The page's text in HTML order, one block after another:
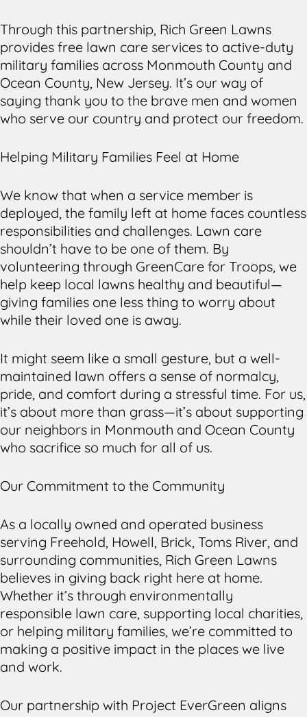
Through this partnership, Rich Green Lawns
provides free lawn care services to active-duty
military families across Monmouth County and
Ocean County, New Jersey. It’s our way of
saying thank you to the brave men and women
who serve our country and protect our freedom.
Helping Military Families Feel at Home
We know that when a service member is
deployed, the family left at home faces countless
responsibilities and challenges. Lawn care
shouldn’t have to be one of them. By
volunteering through GreenCare for Troops, we
help keep local lawns healthy and beautiful—
giving families one less thing to worry about
while their loved one is away.
It might seem like a small gesture, but a well-
maintained lawn offers a sense of normalcy,
pride, and comfort during a stressful time. For us,
it’s about more than grass—it’s about supporting
our neighbors in Monmouth and Ocean County
who sacrifice so much for all of us.
Our Commitment to the Community
As a locally owned and operated business
serving Freehold, Howell, Brick, Toms River, and
surrounding communities, Rich Green Lawns
believes in giving back right here at home.
Whether it’s through environmentally
responsible lawn care, supporting local charities,
or helping military families, we’re committed to
making a positive impact in the places we live
and work.
Our partnership with Project EverGreen aligns